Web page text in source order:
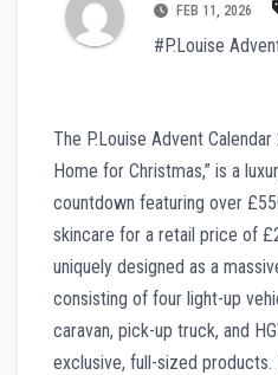
FEB 11, 2026
#P.Louise
The P.Louise Advent
Home for Christmas,” is a
countdown featuring over
skincare for a retail price of
uniquely designed as a
consisting of four light-up
caravan, pick-up truck, and
exclusive, full-sized